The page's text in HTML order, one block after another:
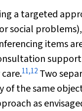
a targeted
social
items
11,12 Two
the same
as